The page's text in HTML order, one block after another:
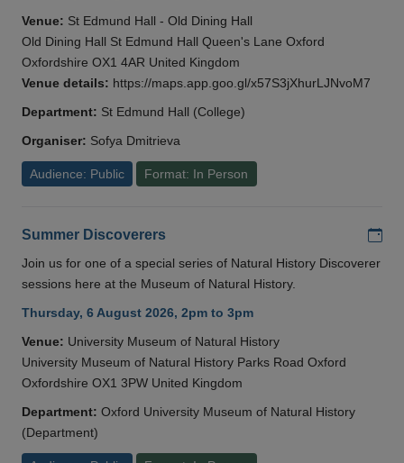
Venue: St Edmund Hall - Old Dining Hall
Old Dining Hall St Edmund Hall Queen's Lane Oxford
Oxfordshire OX1 4AR United Kingdom
Venue details: https://maps.app.goo.gl/x57S3jXhurLJNvoM7
Department: St Edmund Hall (College)
Organiser: Sofya Dmitrieva
Audience: Public Format: In Person
Summer Discoverers
Join us for one of a special series of Natural History Discoverer
sessions here at the Museum of Natural History.
Thursday, 6 August 2026, 2pm to 3pm
Venue: University Museum of Natural History
University Museum of Natural History Parks Road Oxford
Oxfordshire OX1 3PW United Kingdom
Department: Oxford University Museum of Natural History
(Department)